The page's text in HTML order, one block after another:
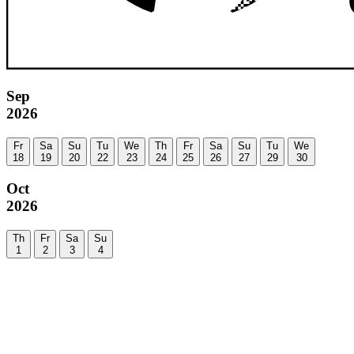
Sep
2026
Fr
18
Sa
19
Su
20
Tu
22
We
23
Th
24
Fr
25
Sa
26
Su
27
Tu
29
We
30
Oct
2026
Th
1
Fr
2
Sa
3
Su
4